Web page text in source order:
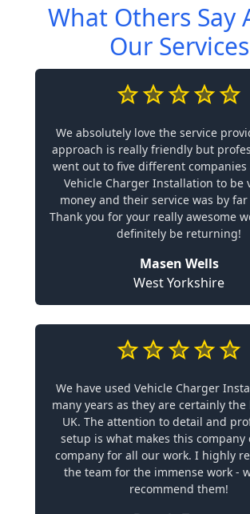
What Others Say
Our Services
We absolutely love the service
approach is really friendly but
went out to five different
Vehicle Charger Installation to be
money and their service was by
Thank you for your really awesome
definitely be returning!
Masen Wells
West Yorkshire
We have used Vehicle Charger
many years as they are certainly
UK. The attention to detail and
setup is what makes this company
company for all our work. I highly
the team for the immense work -
recommend them!